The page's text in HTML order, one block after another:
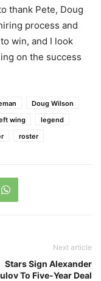
thank Pete, Doug
process and
win, and I look
on the success
Doug Wilson
wing
legend
roster
Next article
Stars Sign Alexander
To Five-Year Deal